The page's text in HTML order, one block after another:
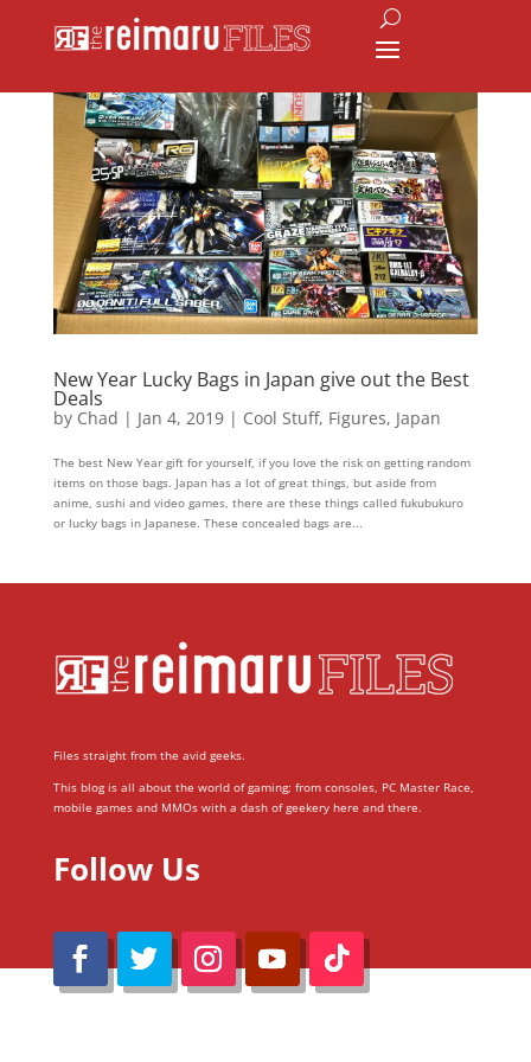
New Year Lucky Bags in Japan give out the Best
Deals
by Chad | Jan 4, 2019| Cool Stuff, Figures, Japan
The best New Year gift for yourself, if you love the risk on getting random
items on those bags. Japan has a lot of great things, but aside from
anime, sushi and video games, there are these things called fukubukuro
or lucky bags in Japanese. These concealed bags are...
Files straight from the avid geeks.
This blog is all about the world of gaming; from consoles, PC Master Race,
mobile games and MMOs with a dash of geekery here and there.
Follow Us